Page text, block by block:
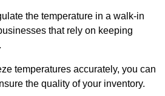
the temperature in a walk-in
that rely on keeping
temperatures accurately, you can
the quality of your inventory.